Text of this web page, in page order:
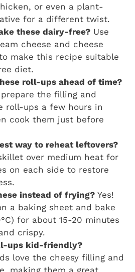
or even a plant-
for a different twist.
these dairy-free? Use
cheese and cheese
make this recipe suitable
diet.
roll-ups ahead of time?
prepare the filling and
roll-ups a few hours in
cook them just before
way to reheat leftovers?
over medium heat for
on each side to restore
instead of frying? Yes!
a baking sheet and bake
for about 15-20 minutes
crispy.
ups kid-friendly?
love the cheesy filling and